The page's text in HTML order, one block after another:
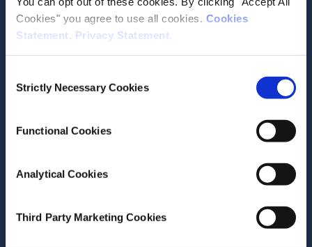
Cookies" you agree to use all cookies. Cookies
Statement. Privacy Statement.
Selection
Strictly Necessary Cookies
Functional Cookies
Analytical Cookies
Third Party Marketing Cookies
Recent News